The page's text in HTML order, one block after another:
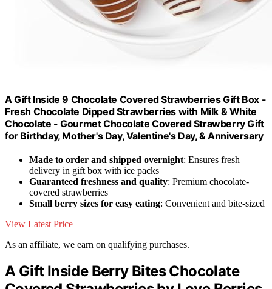
A Gift Inside 9 Chocolate Covered Strawberries Gift Box -
Fresh Chocolate Dipped Strawberries with Milk & White
Chocolate - Gourmet Chocolate Covered Strawberry Gift
for Birthday, Mother's Day, Valentine's Day, & Anniversary
Made to order and shipped overnight: Ensures fresh
delivery in gift box with ice packs
Guaranteed freshness and quality: Premium chocolate-
covered strawberries
Small berry sizes for easy eating: Convenient and bite-sized
View Latest Price
As an affiliate, we earn on qualifying purchases.
A Gift Inside Berry Bites Chocolate